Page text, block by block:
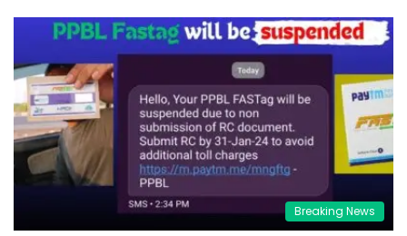
Breaking News